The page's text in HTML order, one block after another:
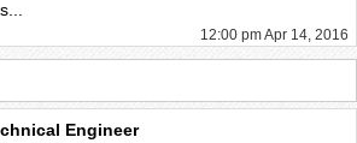
12:00 pm Apr 14, 2016
Engineer